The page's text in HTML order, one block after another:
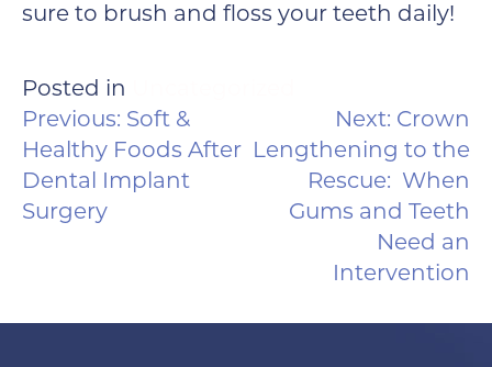
sure to brush and floss your teeth daily!
Posted in
POST
NAVIGATION
Previous: Soft &
Healthy Foods After
Dental Implant
Surgery
Next: Crown
Lengthening to the
Rescue: When
Gums and Teeth
Need an
Intervention